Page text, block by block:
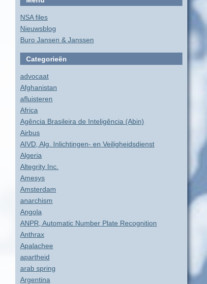
NSA files
Nieuwsblog
Buro Jansen & Janssen
Categorieën
advocaat
Afghanistan
afluisteren
Africa
Agência Brasileira de Inteligência (Abin)
Airbus
AIVD, Alg. Inlichtingen- en Veiligheidsdienst
Algeria
Altegrity Inc.
Amesys
Amsterdam
anarchism
Angola
ANPR, Automatic Number Plate Recognition
Anthrax
Apalachee
apartheid
arab spring
Argentina